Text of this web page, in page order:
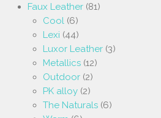
Faux Leather (81)
Cool (6)
Lexi (44)
Luxor Leather (3)
Metallics (12)
Outdoor (2)
PK alloy (2)
The Naturals (6)